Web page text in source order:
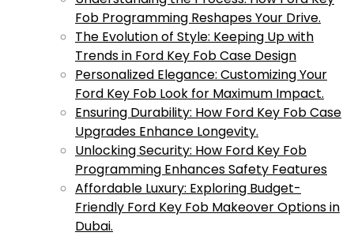
Fob Programming Reshapes Your Drive.
The Evolution of Style: Keeping Up with
Trends in Ford Key Fob Case Design
Personalized Elegance: Customizing Your
Ford Key Fob Look for Maximum Impact.
Ensuring Durability: How Ford Key Fob Case
Upgrades Enhance Longevity.
Unlocking Security: How Ford Key Fob
Programming Enhances Safety Features
Affordable Luxury: Exploring Budget-
Friendly Ford Key Fob Makeover Options in
Dubai.